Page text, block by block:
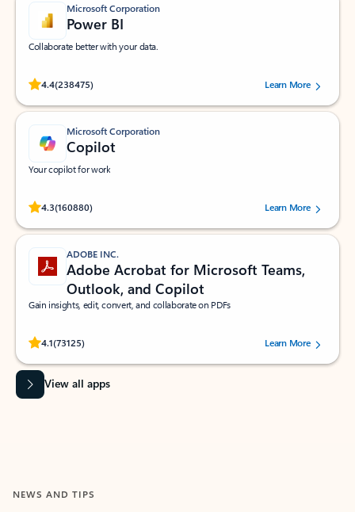
Microsoft Corporation
Power BI
Collaborate better with your data.
4.4(238475)
Rated (#=ratingAverage#) stars out of 5 stars, by 238475 users.
Learn More
Microsoft Corporation
Copilot
Your copilot for work
4.3(160880)
Rated (#=ratingAverage#) stars out of 5 stars, by 160880 users.Learn More
ADOBE INC.
Adobe Acrobat for Microsoft Teams,
Outlook, and Copilot
Gain insights, edit, convert, and collaborate on PDFs
4.1(73125)
Rated (#=ratingAverage#) stars out of 5 stars, by 73125 users.Learn More
View all apps
NEWS AND TIPS